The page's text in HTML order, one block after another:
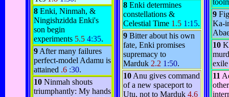
8 Enki, Ninmah, &
Ningishzidda Enki's
son begin
experiments 5.5 4:35.
9 After many failures
perfect-model Adamu is
attained .6 :30.
10 Ninmah shouts
triumphantly: My hands
8 Enki determines
constellations &
Celestial Time 1.5 1:15.
9 Bitter about his own
fate, Enki promises
supremacy to
Marduk 2.2 1:50.
10 Anu gives command
of a new spaceport to
Utu, not to Marduk 4.6
9
Ka-
10
11